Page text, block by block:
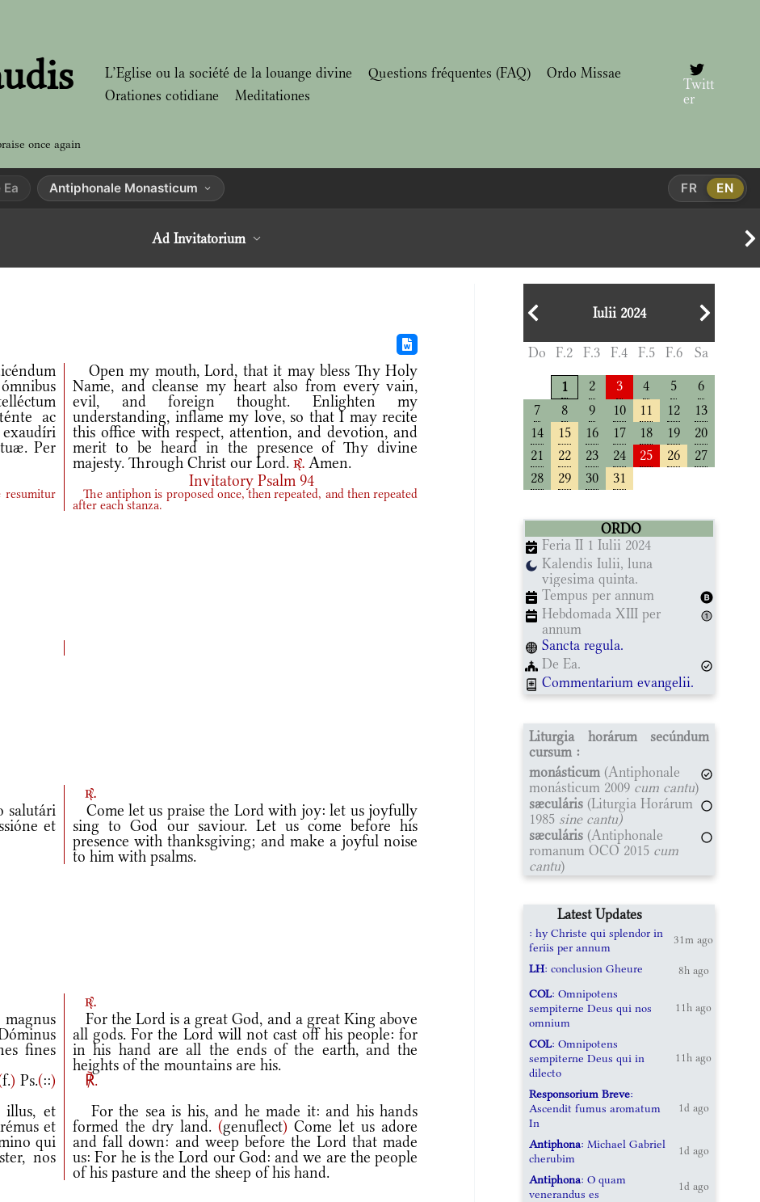
once again
L’Eglise ou la société de la louange divine Questions fréquentes (FAQ)
Ordo Missae
Orationes cotidiane
Meditationes
Twitt
er
Ea Antiphonale Monasticum FR EN
Ad Invitatorium
ac
Per
Open my mouth, Lord, that it may bless Thy Holy
Name, and cleanse my heart also from every vain,
evil, and foreign thought. Enlighten my
understanding, inflame my love, so that I may recite
this office with respect, attention, and devotion, and
merit to be heard in the presence of Thy divine
majesty. Through Christ our Lord.r. Amen.
Invitatory Psalm 94
resumitur The antiphon is proposed once, then repeated, and then repeated
after each stanza.
r.
salutári
et
Come let us praise the Lord with joy: let us joyfully
sing to God our saviour. Let us come before his
presence with thanksgiving; and make a joyful noise
to him with psalms.
r.
fines
For the Lord is a great God, and a great King above
all gods. For the Lord will not cast off his people: for
in his hand are all the ends of the earth, and the
heights of the mountains are his.
f.) Ps.(::)
℟.
et
et
qui
nos
For the sea is his, and he made it: and his hands
formed the dry land.(genuflect) Come let us adore
and fall down: and weep before the Lord that made
us: For he is the Lord our God: and we are the people
of his pasture and the sheep of his hand.
Iulii 2024
Do F.2 F.3 F.4 F.5 F.6 Sa
1 2 3 4 5
6
7
8 9 10 11 12
13
14
15 16 17 18 19
20
21
22 23 24 25 26
27
28
29 30 31
ORDO
Feria II 1 Iulii 2024
Kalendis Iulii, luna
vigesima quinta.
Tempus per annum
Hebdomada XIII per
annum
Sancta regula.
De Ea.
Commentarium evangelii.
Liturgia horárum secúndum
cursum :
monásticum (Antiphonale
monásticum 2009 cum cantu)
sæculáris (Liturgia Horárum
1985 sine cantu)
sæculáris (Antiphonale
romanum OCO 2015 cum
cantu)
Latest Updates
: hy Christe qui splendor in
feriis per annum
31m ago
LH: conclusion Gheure 8h ago
COL: Omnipotens
sempiterne Deus qui nos
omnium
11h ago
COL: Omnipotens
sempiterne Deus qui in
dilecto
11h ago
Responsorium Breve:
Ascendit fumus aromatum
In
1d ago
Antiphona: Michael Gabriel
cherubim
1d ago
Antiphona: O quam
venerandus es
1d ago